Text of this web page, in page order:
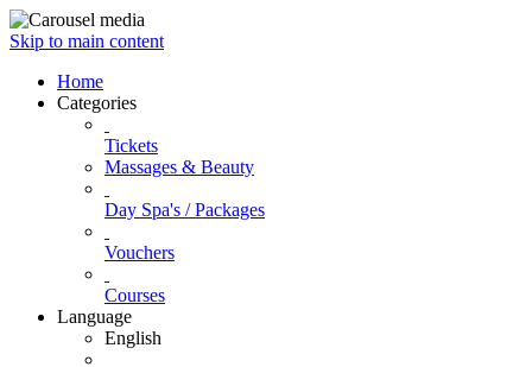
Skip to main content
Home
Categories
Tickets
Massages & Beauty
Day Spa's / Packages
Vouchers
Courses
Language
English